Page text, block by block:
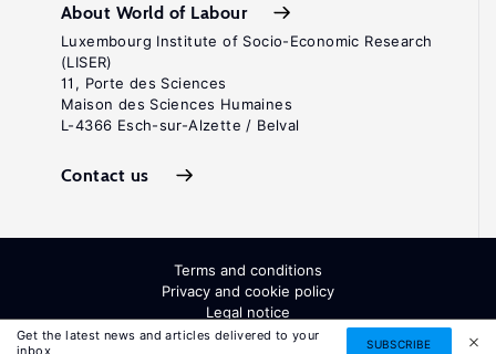
Get the latest news and articles delivered to your
inbox
SUBSCRIBE
About World of Labour
Luxembourg Institute of Socio-Economic Research
(LISER)
11, Porte des Sciences
Maison des Sciences Humaines
L-4366 Esch-sur-Alzette / Belval
Contact us
Terms and conditions
Privacy and cookie policy
Legal notice
All Rights Reserved. ISSN: 2054-9571